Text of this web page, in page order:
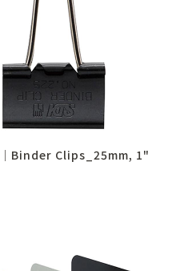
Clips_25mm, 1"